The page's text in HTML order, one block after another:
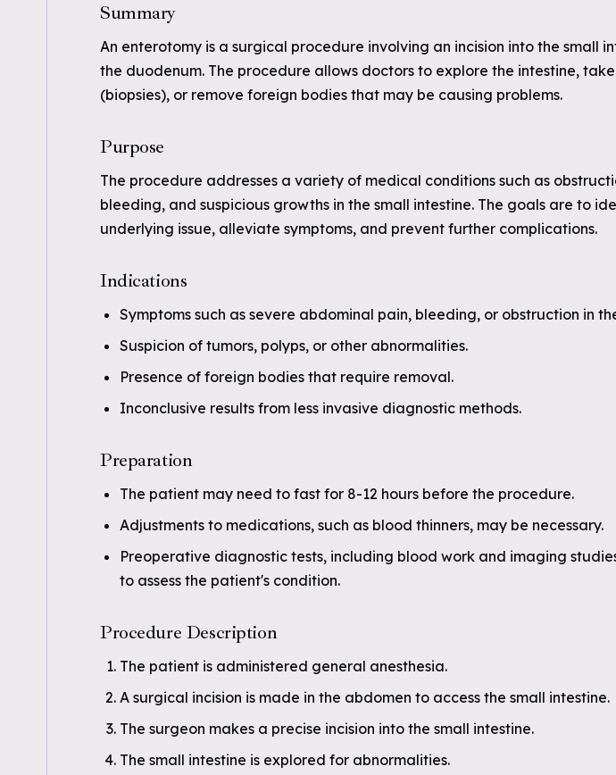
Summary
An enterotomy is a surgical procedure involving an incision into the small
the duodenum. The procedure allows doctors to explore the intestine,
(biopsies), or remove foreign bodies that may be causing problems.
Purpose
The procedure addresses a variety of medical conditions such as
bleeding, and suspicious growths in the small intestine. The goals are to
underlying issue, alleviate symptoms, and prevent further complications.
Indications
Symptoms such as severe abdominal pain, bleeding, or obstruction in
Suspicion of tumors, polyps, or other abnormalities.
Presence of foreign bodies that require removal.
Inconclusive results from less invasive diagnostic methods.
Preparation
The patient may need to fast for 8-12 hours before the procedure.
Adjustments to medications, such as blood thinners, may be necessary.
Preoperative diagnostic tests, including blood work and imaging
to assess the patient's condition.
Procedure Description
The patient is administered general anesthesia.
A surgical incision is made in the abdomen to access the small intestine.
The surgeon makes a precise incision into the small intestine.
The small intestine is explored for abnormalities.